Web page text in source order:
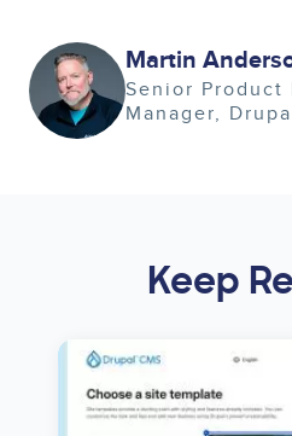
Image Martin
Senior Product
Manager,
Keep
Image